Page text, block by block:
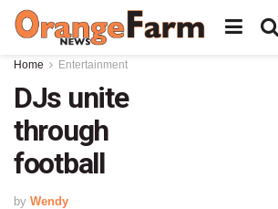
Home Entertainment
DJs unite
through
football
by Wendy